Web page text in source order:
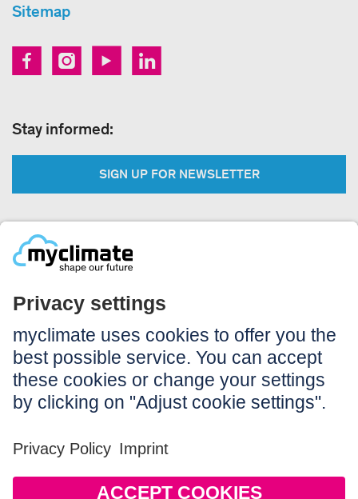
Sitemap
Stay informed:
SIGN UP FOR NEWSLETTER
Legal:
Imprint
Notice to users
GTC
Data privacy